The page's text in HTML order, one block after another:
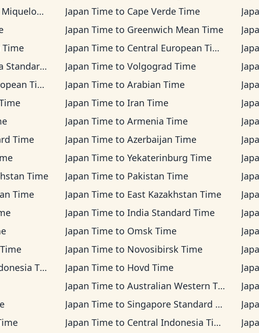
Time Japan Timeto Cape Verde Time
Japan Timeto Greenwich Mean Time
Time Japan Timeto Central European Time
Time Japan Timeto Volgograd Time
Time Japan Timeto Arabian Time
Japan Timeto Iran Time
Japan Timeto Armenia Time
Time Japan Timeto Azerbaijan Time
Japan Timeto Yekaterinburg Time
Time Japan Timeto Pakistan Time
Time Japan Timeto East Kazakhstan Time
Japan Timeto India Standard Time
Japan Timeto Omsk Time
Japan Timeto Novosibirsk Time
Time Japan Timeto Hovd Time
Japan Timeto Australian Western Time
Japan Timeto Singapore Standard Time
Japan Timeto Central Indonesia Time